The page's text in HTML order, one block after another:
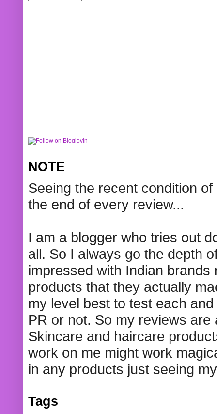
NOTE
Seeing the recent condition
the end of every review...
I am a blogger who tries out
all. So I always go the depth
impressed with Indian
products that they actually
my level best to test each
PR or not. So my reviews
Skincare and haircare
work on me might work
in any products just seeing
Tags